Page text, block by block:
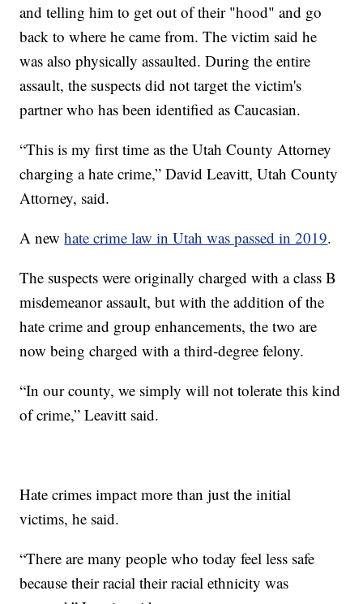
and telling him to get out of their "hood" and go
back to where he came from. The victim said he
was also physically assaulted. During the entire
assault, the suspects did not target the victim's
partner who has been identified as Caucasian.
“This is my first time as the Utah County Attorney
charging a hate crime,” David Leavitt, Utah County
Attorney, said.
A newhate crime law in Utah was passed in 2019.
The suspects were originally charged with a class B
misdemeanor assault, but with the addition of the
hate crime and group enhancements, the two are
now being charged with a third-degree felony.
“In our county, we simply will not tolerate this kind
of crime,” Leavitt said.
Hate crimes impact more than just the initial
victims, he said.
“There are many people who today feel less safe
because their racial their racial ethnicity was